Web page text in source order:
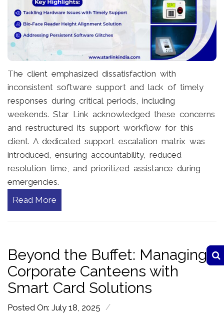
The client emphasized dissatisfaction with
inconsistent software support and lack of timely
responses during critical periods, including
weekends. Star Link acknowledged these concerns
and restructured its support workflow for this
client. A dedicated support escalation matrix was
introduced, ensuring accountability, reduced
resolution time, and prioritized assistance during
emergencies.
Read More
Beyond the Buffet: Managing
Corporate Canteens with
Smart Card Solutions
Posted On: July 18, 2025 /